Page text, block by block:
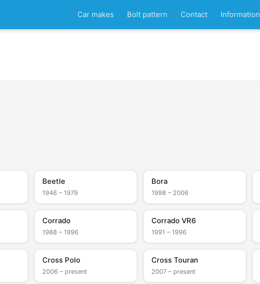
Car makes Bolt pattern Contact Information
Beetle
1946 – 1979
Bora
1998 – 2006
Corrado
1988 – 1996
Corrado VR6
1991 – 1996
Cross Polo
2006 – present
Cross Touran
2007 – present